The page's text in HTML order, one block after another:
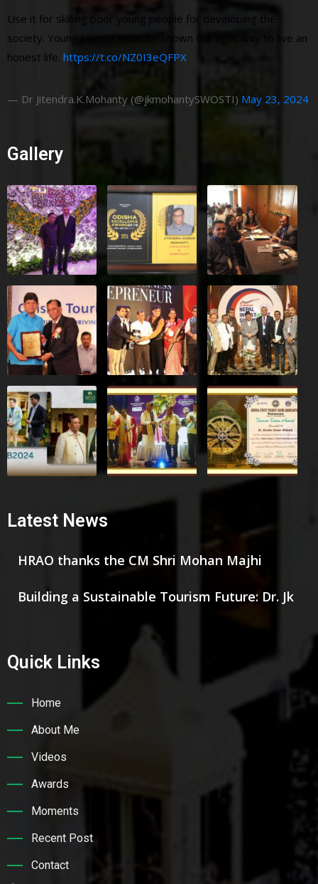
Use it for skilling poor young people for developing the
society. Young talents must be shown the right way to live an
honest life. https://t.co/NZ0I3eQFPX
— Dr Jitendra.K.Mohanty (@jkmohantySWOSTI) May 23, 2024
Gallery
Latest News
HRAO thanks the CM Shri Mohan Majhi
Building a Sustainable Tourism Future: Dr. Jk
Quick Links
Home
About Me
Videos
Awards
Moments
Recent Post
Contact